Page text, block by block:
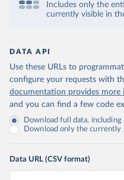
Includes only the
currently visible in
DATA API
Use these URLs to
configure your requests with
documentation provides more
and you can find a few code
Download full data,
Download only the currently
Data URL (CSV format)